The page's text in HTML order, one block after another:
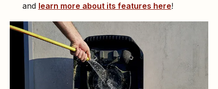
and learn more about its features here!